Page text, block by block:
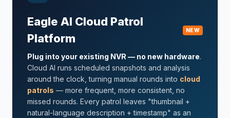
Eagle AI Cloud Patrol
Platform
NEW
Plug into your existing NVR — no new hardware.
Cloud AI runs scheduled snapshots and analysis
around the clock, turning manual rounds into cloud
patrols — more frequent, more consistent, no
missed rounds. Every patrol leaves "thumbnail +
natural-language description + timestamp" as an